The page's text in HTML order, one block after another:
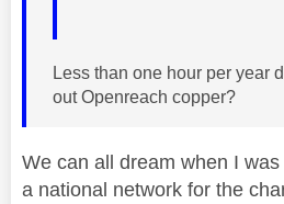
Less than one hour per year
out Openreach copper?
We can all dream when I
a national network for the